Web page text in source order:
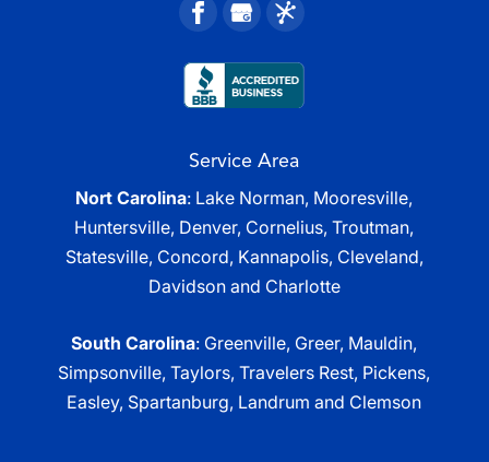
Service Area
Nort Carolina: Lake Norman, Mooresville,
Huntersville, Denver, Cornelius, Troutman,
Statesville, Concord, Kannapolis, Cleveland,
Davidson and Charlotte
South Carolina: Greenville, Greer, Mauldin,
Simpsonville, Taylors, Travelers Rest, Pickens,
Easley, Spartanburg, Landrum and Clemson